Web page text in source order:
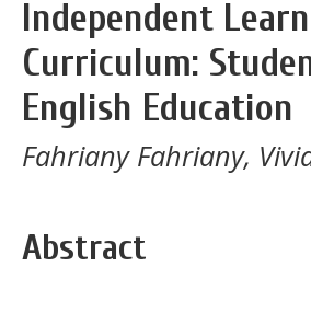
Independent
Curriculum:
English Education
Fahriany Fahriany,
Abstract